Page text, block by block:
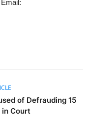
of Defrauding 15
in Court